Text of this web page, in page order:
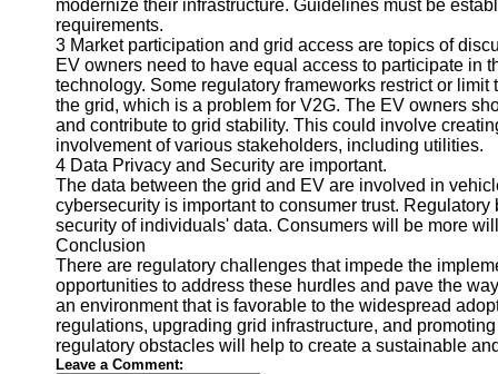
Help &
Support
Contact
About
Us
Write
for Us
modernize their infrastructure. Guidelines must be
requirements.
3 Market participation and grid access are topics of
EV owners need to have equal access to participate in
technology. Some regulatory frameworks restrict or
the grid, which is a problem for V2G. The EV owners
and contribute to grid stability. This could involve
involvement of various stakeholders, including utilities.
4 Data Privacy and Security are important.
The data between the grid and EV are involved in
cybersecurity is important to consumer trust.
security of individuals' data. Consumers will be more
Conclusion
There are regulatory challenges that impede the
opportunities to address these hurdles and pave the
an environment that is favorable to the widespread
regulations, upgrading grid infrastructure, and
regulatory obstacles will help to create a sustainable
Leave a Comment: